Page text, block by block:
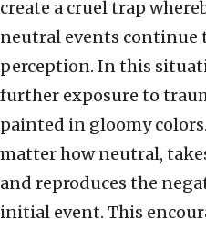
create a cruel trap
neutral events continue
perception. In this
further exposure to
painted in gloomy
matter how neutral,
and reproduces the
initial event. This